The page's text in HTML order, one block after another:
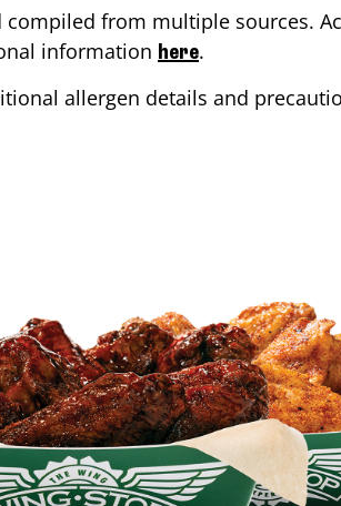
from multiple sources.
information here.
allergen details and